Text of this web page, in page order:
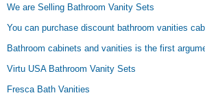
We are Selling Bathroom Vanity Sets
You can purchase discount bathroom vanities
Bathroom cabinets and vanities is the first
Virtu USA Bathroom Vanity Sets
Fresca Bath Vanities